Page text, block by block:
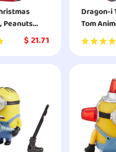
Peanuts
$21.71
Dragon-i
Tom
Cuddly